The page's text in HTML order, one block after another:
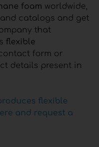
foam worldwide,
catalogs and get
that
flexible
form or
details present in
flexible
and request a